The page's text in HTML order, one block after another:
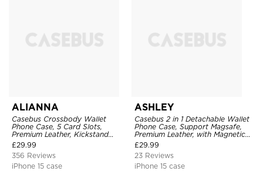
ALIANNA
Casebus Crossbody Wallet
Phone Case, 5 Card Slots,
Premium Leather, Kickstand
Shockproof Case
£29.99
356 Reviews
iPhone 15 case
ASHLEY
Casebus 2 in 1 Detachable Wallet
Phone Case, Support Magsafe,
Premium Leather, with Magnetic
Card Holder & RFID Blocking
£29.99
23 Reviews
iPhone 15 case